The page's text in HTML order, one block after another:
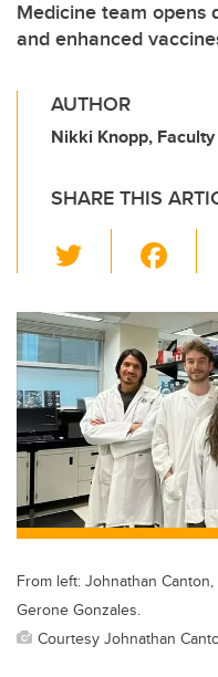
Medicine team opens
and enhanced
AUTHOR
Nikki Knopp,
SHARE THIS
wi
tt
er
c
e
b
o
o
k
From left: Johnathan
Gerone Gonzales.
Courtesy Johnathan